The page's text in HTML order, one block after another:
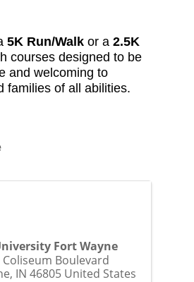
5K Run/Walkor a 2.5K
courses designed to be
and welcoming to
families of all abilities.
Fort Wayne
Coliseum Boulevard
, IN 46805 United States